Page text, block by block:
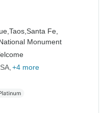
Taos,Santa Fe,
Monument
+4 more